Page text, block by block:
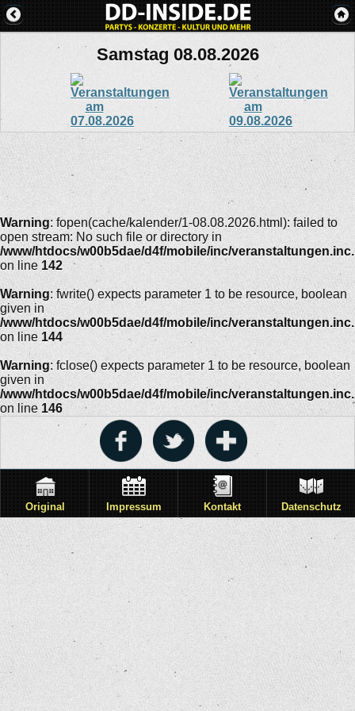
Samstag 08.08.2026
Warning: fopen(cache/kalender/1-08.08.2026.html): failed to
open stream: No such file or directory in
/www/htdocs/w00b5dae/d4f/mobile/inc/
on line 142
Warning: fwrite() expects parameter 1 to be resource, boolean
given in
/www/htdocs/w00b5dae/d4f/mobile/inc/
on line 144
Warning: fclose() expects parameter 1 to be resource, boolean
given in
/www/htdocs/w00b5dae/d4f/mobile/inc/
on line 146
Original Impressum Kontakt Datenschutz